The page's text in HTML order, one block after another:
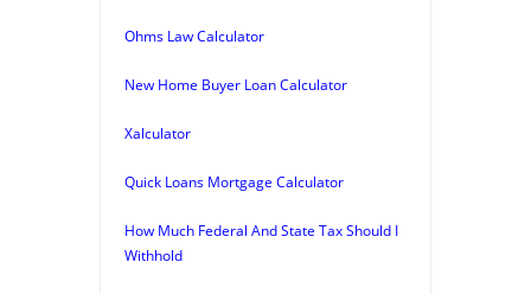
Ohms Law Calculator
New Home Buyer Loan Calculator
Xalculator
Quick Loans Mortgage Calculator
How Much Federal And State Tax Should I
Withhold